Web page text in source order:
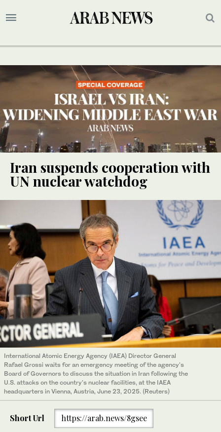
Iran suspends cooperation with
UN nuclear watchdog
International Atomic Energy Agency (IAEA) Director General
Rafael Grossi waits for an emergency meeting of the agency's
Board of Governors to discuss the situation in Iran following the
U.S. attacks on the country's nuclear facilities, at the IAEA
headquarters in Vienna, Austria, June 23, 2025. (Reuters)
Short Url https://arab.news/8gsee